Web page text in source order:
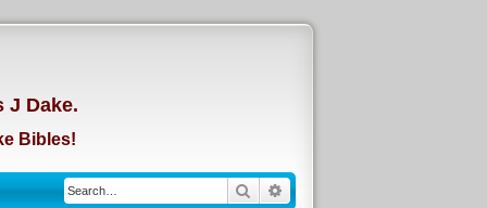
J Dake.
Bibles!
SearchAdvanced search